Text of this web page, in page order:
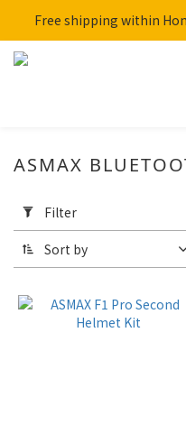
SHARK x MotoGP
Free shipping within
Filter
(0/20)
ASMAX
ASMAX
Filter
Sort by